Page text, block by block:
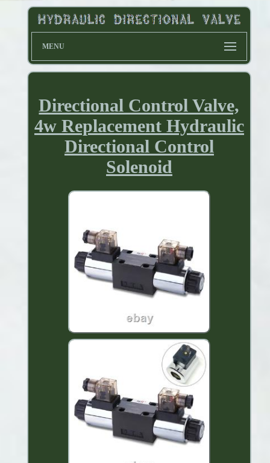
MENU
Directional Control Valve,
4w Replacement Hydraulic
Directional Control
Solenoid